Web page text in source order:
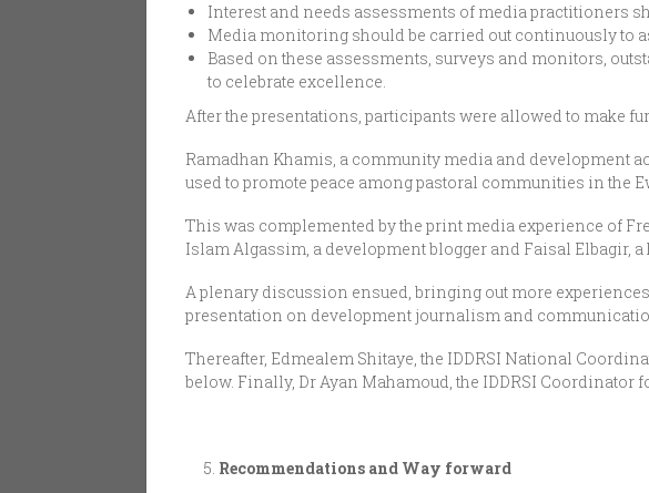
Interest and needs assessments of media practitioners
Media monitoring should be carried out continuously to
Based on these assessments, surveys and monitors,
to celebrate excellence.
After the presentations, participants were allowed to make
Ramadhan Khamis, a community media and development
used to promote peace among pastoral communities in the
This was complemented by the print media experience of
Islam Algassim, a development blogger and Faisal Elbagir,
A plenary discussion ensued, bringing out more
presentation on development journalism and
Thereafter, Edmealem Shitaye, the IDDRSI National
below. Finally, Dr Ayan Mahamoud, the IDDRSI
Recommendations and Way forward